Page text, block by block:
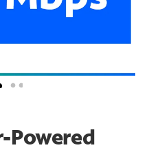
Powered